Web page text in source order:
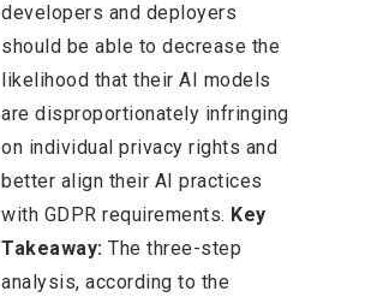
developers and deployers
should be able to decrease the
likelihood that their AI models
are disproportionately infringing
on individual privacy rights and
better align their AI practices
with GDPR requirements. Key
Takeaway: The three-step
analysis, according to the